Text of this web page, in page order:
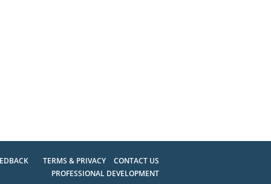
TERMS & PRIVACY
CONTACT US
PROFESSIONAL DEVELOPMENT